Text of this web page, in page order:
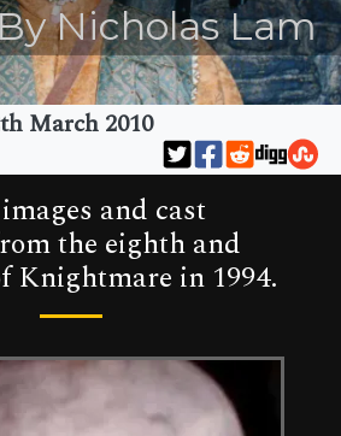
Nicholas Lam
March 2010
and cast
the eighth and
Knightmare in 1994.